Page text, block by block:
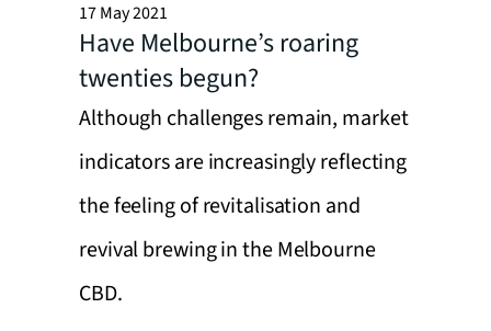
17 May 2021
Have Melbourne’s roaring
twenties begun?
Although challenges remain, market
indicators are increasingly reflecting
the feeling of revitalisation and
revival brewing in the Melbourne
CBD.